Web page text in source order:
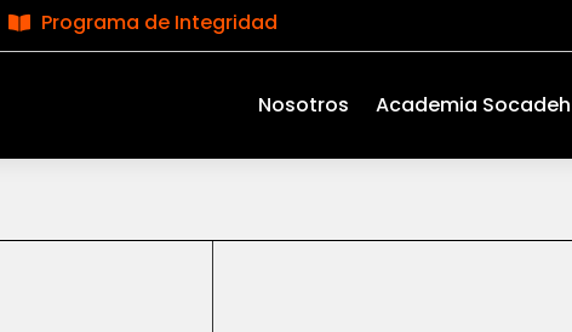
 Programa de Integridad
Nosotros Academia Socadeh